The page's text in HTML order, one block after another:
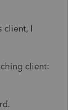
client, I
client: